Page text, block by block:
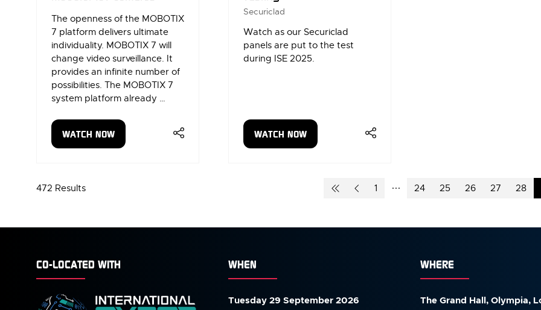
The openness of the MOBOTIX
7 platform delivers ultimate
individuality. MOBOTIX 7 will
change video surveillance. It
provides an infinite number of
possibilities. The MOBOTIX 7
system platform already …
WATCH NOW
(OPENS
NEW
Securiclad
Watch as our Securiclad
panels are put to the test
during ISE 2025.
WATCH NOW
(OPENS
472 Results 1 24 25 26 27 28
CO-LOCATED WITH WHEN
Tuesday 29 September 2026
WHERE
The Grand Hall, Olympia,